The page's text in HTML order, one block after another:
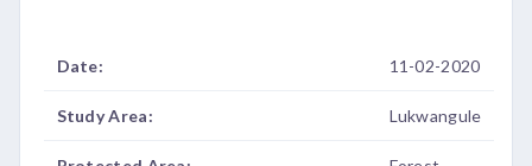
Date: 11-02-2020
Study Area: Lukwangule